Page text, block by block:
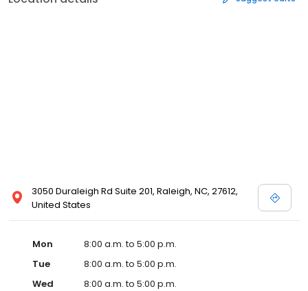
3050 Duraleigh Rd Suite 201, Raleigh, NC, 27612,
United States
Mon
8:00 a.m. to 5:00 p.m.
Tue
8:00 a.m. to 5:00 p.m.
Wed
8:00 a.m. to 5:00 p.m.